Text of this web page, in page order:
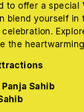
to offer a special
blend yourself
the
Sahib